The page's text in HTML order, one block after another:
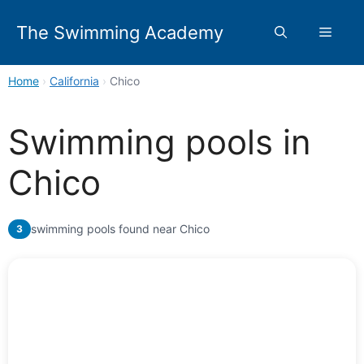
The Swimming Academy Menu
Home › California › Chico
Swimming pools in
Chico
3 swimming pools found near Chico